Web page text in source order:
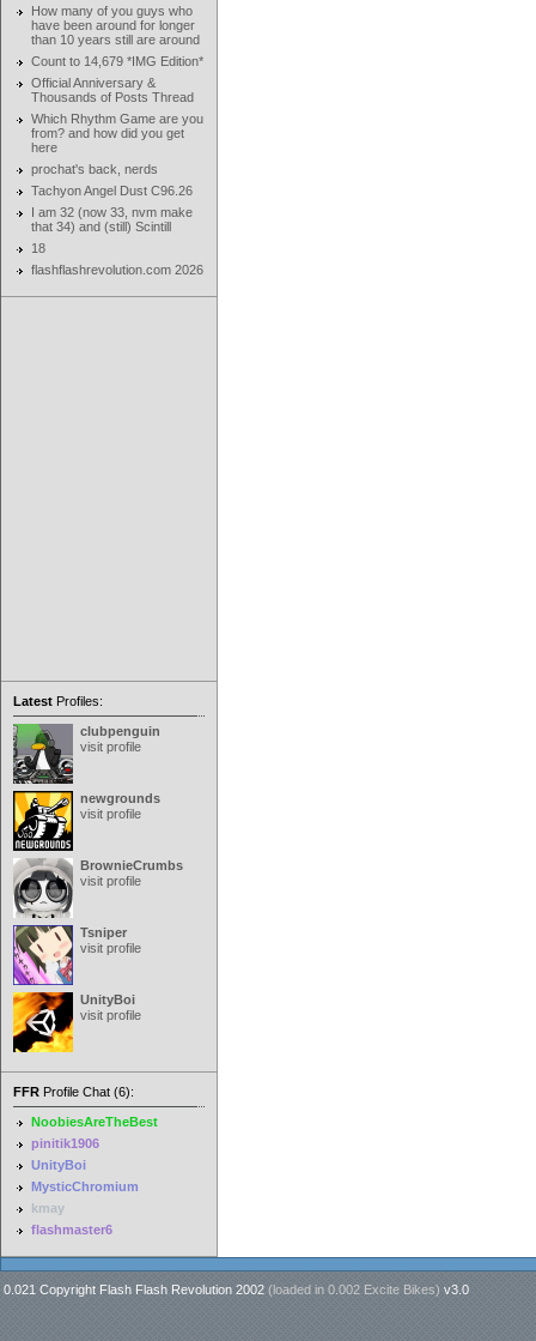
How many of you guys who
have been around for longer
than 10 years still are around
Count to 14,679 *IMG Edition*
Official Anniversary &
Thousands of Posts Thread
Which Rhythm Game are you
from? and how did you get
here
prochat's back, nerds
Tachyon Angel Dust C96.26
I am 32 (now 33, nvm make
that 34) and (still) Scintill
18
flashflashrevolution.com 2026
Latest Profiles:
clubpenguin
visit profile
newgrounds
visit profile
BrownieCrumbs
visit profile
Tsniper
visit profile
UnityBoi
visit profile
FFR Profile Chat (6):
NoobiesAreTheBest
pinitik1906
UnityBoi
MysticChromium
kmay
flashmaster6
0.021 Copyright Flash Flash Revolution 2002 (loaded in 0.002 Excite Bikes) v3.0